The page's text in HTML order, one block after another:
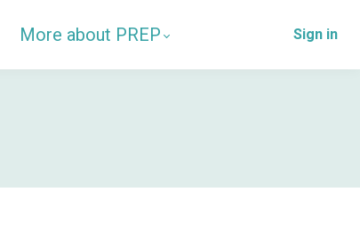
More about PREP Sign in